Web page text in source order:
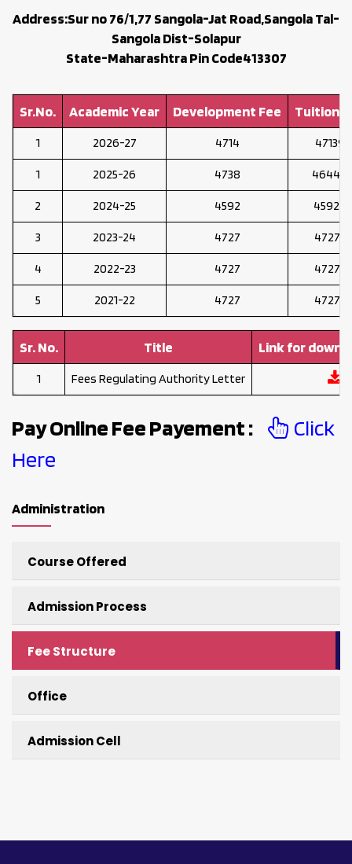
Address:Sur no 76/1,77 Sangola-Jat Road,Sangola Tal-
Sangola Dist-Solapur
State-Maharashtra Pin Code413307
Sr.No. Academic Year Development Fee Tuition
1 2026-27 4714 47139
1 2025-26 4738 46448
2 2024-25 4592 45922
3 2023-24 4727 47273
4 2022-23 4727 47273
5 2021-22 4727 47273
Sr. No. Title Link for
1 Fees Regulating Authority Letter
Pay Online Fee Payement :
Click
Here
Administration
Course Offered
Admission Process
Fee Structure
Office
Admission Cell